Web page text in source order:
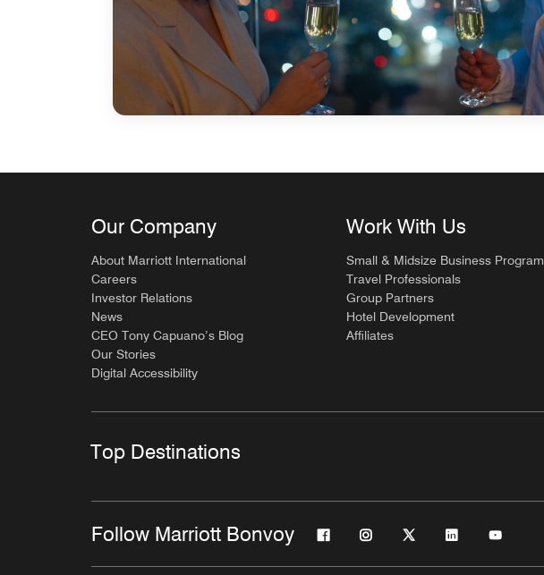
Our Company
About Marriott International
Careers
Investor Relations
News
CEO Tony Capuano’s Blog
Our Stories
Digital Accessibility
Work With Us
Small & Midsize Business Program
Travel Professionals
Group Partners
Hotel Development
Affiliates
Top Destinations
Follow Marriott Bonvoy